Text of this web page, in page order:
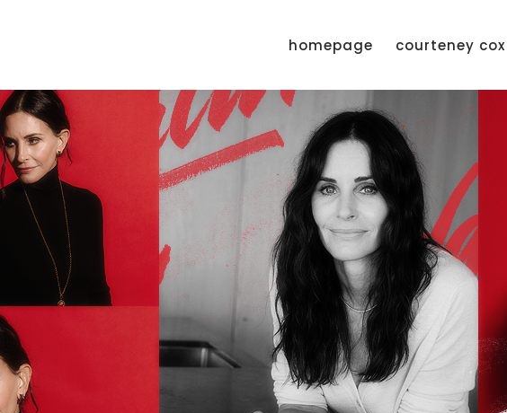
homepage courteney cox